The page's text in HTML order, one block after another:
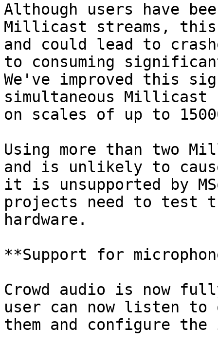
Although users have
Millicast streams, this
and could lead to
to consuming significant
We've improved this
simultaneous Millicast
on scales of up to
Using more than two
and is unlikely to
it is unsupported by
projects need to test
hardware.
**Support for
Crowd audio is now
user can now listen
them and configure